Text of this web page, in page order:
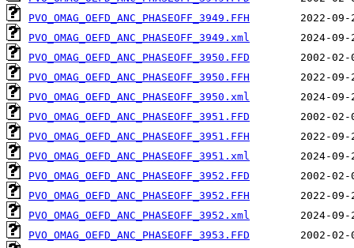
PVO_OMAG_OEFD_ANC_PHASEOFF_3949.FFH
PVO_OMAG_OEFD_ANC_PHASEOFF_3949.xml
PVO_OMAG_OEFD_ANC_PHASEOFF_3950.FFD
PVO_OMAG_OEFD_ANC_PHASEOFF_3950.FFH
PVO_OMAG_OEFD_ANC_PHASEOFF_3950.xml
PVO_OMAG_OEFD_ANC_PHASEOFF_3951.FFD
PVO_OMAG_OEFD_ANC_PHASEOFF_3951.FFH
PVO_OMAG_OEFD_ANC_PHASEOFF_3951.xml
PVO_OMAG_OEFD_ANC_PHASEOFF_3952.FFD
PVO_OMAG_OEFD_ANC_PHASEOFF_3952.FFH
PVO_OMAG_OEFD_ANC_PHASEOFF_3952.xml
PVO_OMAG_OEFD_ANC_PHASEOFF_3953.FFD